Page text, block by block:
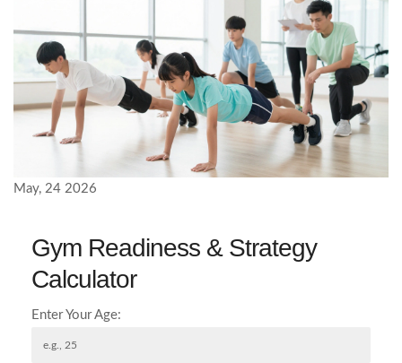
May, 24 2026
Gym Readiness & Strategy
Calculator
Enter Your Age: